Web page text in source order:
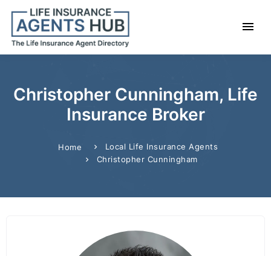
Christopher Cunningham, Life
Insurance Broker
Home
Local Life Insurance Agents
Christopher Cunningham